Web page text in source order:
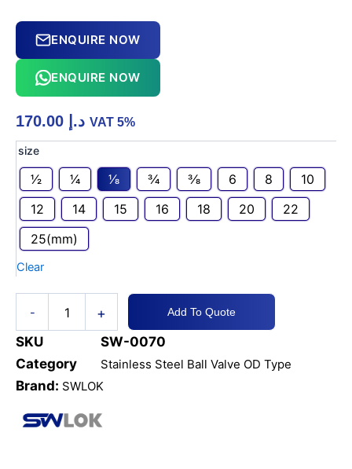
ENQUIRE NOW
ENQUIRE NOW
د.إ VAT 5%
size
1⁄2 1⁄4 1⁄8 3⁄4 3⁄8 6 8
10
12
14 15 16 18 20
22
25(mm)
Clear
-
Durable
Ball
Valve
6000
PSI
OD
OD
+ Add To Quote
SKU
SW-0070
Category
Stainless Steel Ball Valve OD Type
Brand: SWLOK